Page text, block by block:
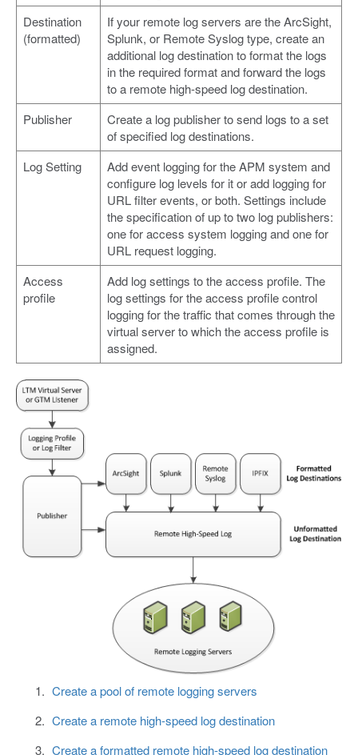
Destination
(formatted)
If your remote log servers are the ArcSight,
Splunk, or Remote Syslog type, create an
additional log destination to format the logs
in the required format and forward the logs
to a remote high-speed log destination.
Publisher
Create a log publisher to send logs to a set
of specified log destinations.
Log Setting
Add event logging for the APM system and
configure log levels for it or add logging for
URL filter events, or both. Settings include
the specification of up to two log publishers:
one for access system logging and one for
URL request logging.
Access
profile
Add log settings to the access profile. The
log settings for the access profile control
logging for the traffic that comes through the
virtual server to which the access profile is
assigned.
Create a pool of remote logging servers
Create a remote high-speed log destination
Create a formatted remote high-speed log destination